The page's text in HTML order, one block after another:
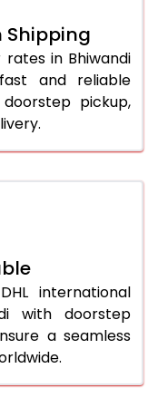
959 Per Kg
959 Per Kg
959 Per Kg
Shipping
in Bhiwandi
and reliable
pickup,
international
with doorstep
a seamless